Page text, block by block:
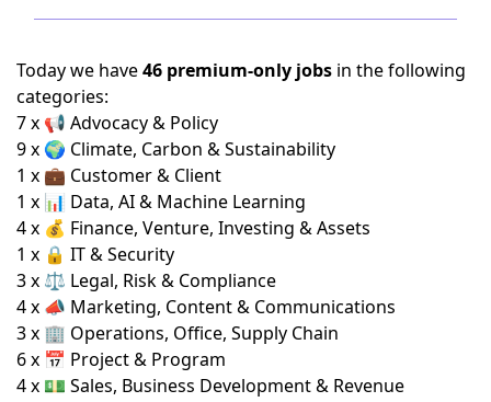
Today we have46 premium-only jobs in the following
categories:
7 x 📢 Advocacy & Policy
9 x 🌍 Climate, Carbon & Sustainability
1 x 💼 Customer & Client
1 x 📊 Data, AI & Machine Learning
4 x 💰 Finance, Venture, Investing & Assets
1 x 🔒 IT & Security
3 x ⚖️ Legal, Risk & Compliance
4 x 📣 Marketing, Content & Communications
3 x 🏢 Operations, Office, Supply Chain
6 x 📅 Project & Program
4 x 💵 Sales, Business Development & Revenue